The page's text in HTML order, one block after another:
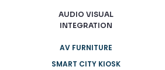
AUDIO VISUAL
INTEGRATION
AV FURNITURE
SMART CITY KIOSK